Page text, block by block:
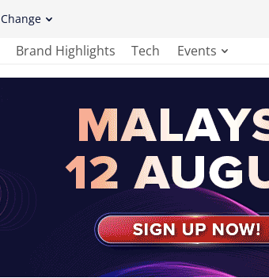
Change
Brand Highlights Tech Events